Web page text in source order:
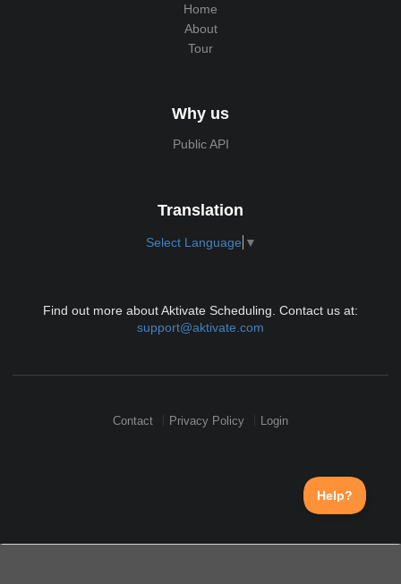
Home
About
Tour
Why us
Public API
Translation
Select Language ▼
Find out more about Aktivate Scheduling. Contact us at:
support@aktivate.com
Contact Privacy Policy Login